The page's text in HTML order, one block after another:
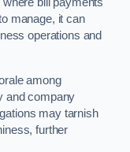
bill payments
manage, it can
operations and
among
and company
may tarnish
further